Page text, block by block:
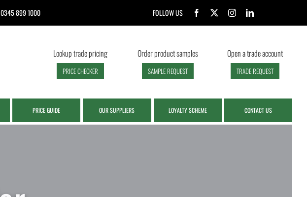
0345 899 1000 FOLLOW US
Lookup trade pricing
PRICE CHECKER
Order product samples
SAMPLE REQUEST
Open a trade account
TRADE REQUEST
PRICE GUIDE OUR SUPPLIERS LOYALTY SCHEME CONTACT US